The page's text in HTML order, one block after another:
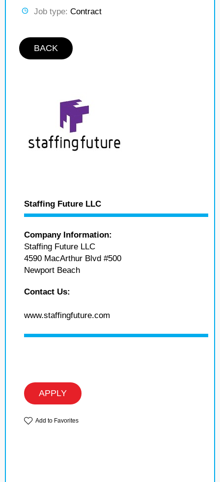
Job type: Contract
BACK
Staffing Future LLC
Company Information:
Staffing Future LLC
4590 MacArthur Blvd #500
Newport Beach
Contact Us:
www.staffingfuture.com
APPLY
Add to Favorites